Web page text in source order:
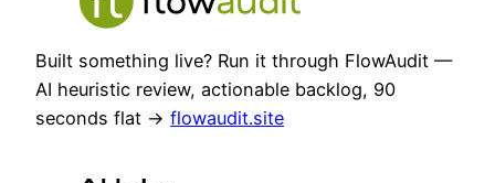
Built something live? Run it through FlowAudit —
AI heuristic review, actionable backlog, 90
seconds flat → flowaudit.site